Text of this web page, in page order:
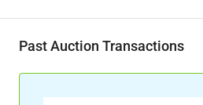
Past Auction Transactions